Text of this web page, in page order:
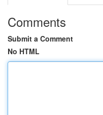
Comments
Submit a Comment
No HTML